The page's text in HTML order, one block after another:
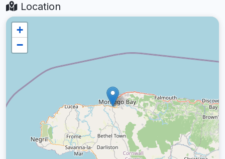
Location
+
−